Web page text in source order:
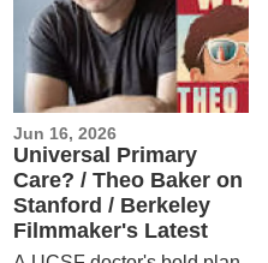
Jun 16, 2026
Universal Primary
Care? / Theo Baker on
Stanford / Berkeley
Filmmaker's Latest